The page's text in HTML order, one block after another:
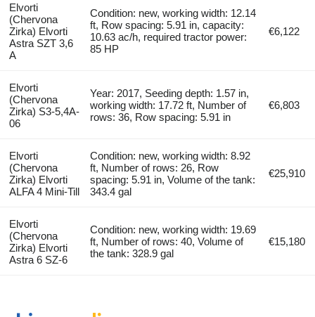
Elvorti
(Chervona
Zirka) Elvorti
Astra SZT 3,6
A
Condition: new, working width: 12.14
ft, Row spacing: 5.91 in, capacity:
10.63 ac/h, required tractor power:
85 HP
€6,122
Elvorti
(Chervona
Zirka) S3-5,4A-
06
Year: 2017, Seeding depth: 1.57 in,
working width: 17.72 ft, Number of
rows: 36, Row spacing: 5.91 in
€6,803
Elvorti
(Chervona
Zirka) Elvorti
ALFA 4 Mini-Till
Condition: new, working width: 8.92
ft, Number of rows: 26, Row
spacing: 5.91 in, Volume of the tank:
343.4 gal
€25,910
Elvorti
(Chervona
Zirka) Elvorti
Astra 6 SZ-6
Condition: new, working width: 19.69
ft, Number of rows: 40, Volume of
the tank: 328.9 gal
€15,180